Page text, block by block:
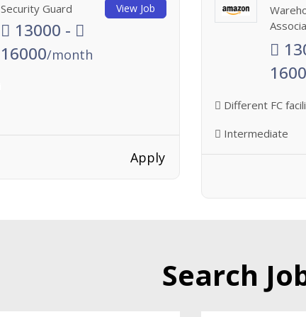
Security Guard View Job
13000 -
16000/month
Apply
Different FC
Intermediate
Search